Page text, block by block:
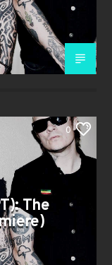
0
The